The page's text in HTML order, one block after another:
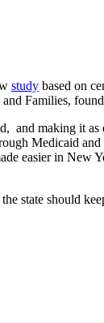
study based on
Families,
making it as
Medicaid
easier in New
state should